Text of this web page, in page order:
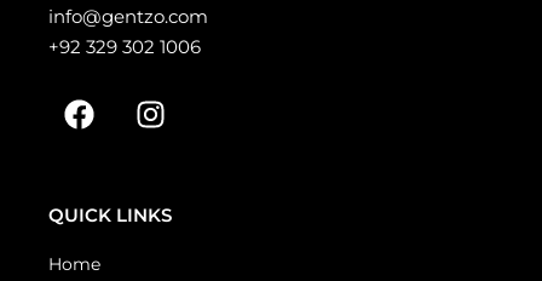
info@gentzo.com
+92 329 302 1006
QUICK LINKS
Home